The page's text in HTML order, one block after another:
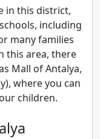
in this district,
including
many families
this area, there
Mall of Antalya,
where you can
children.